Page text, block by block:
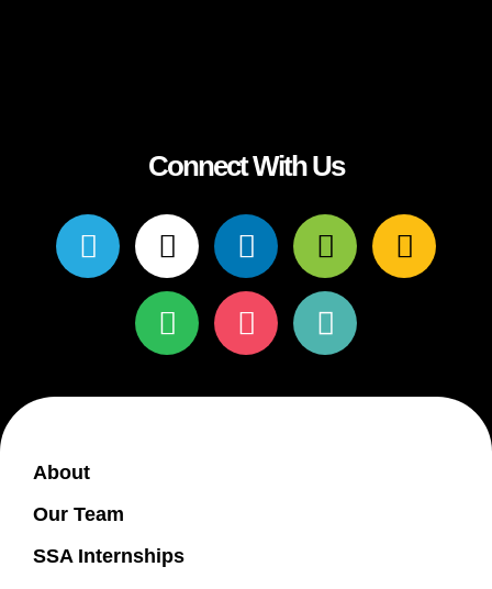
Connect With Us
About
Our Team
SSA Internships